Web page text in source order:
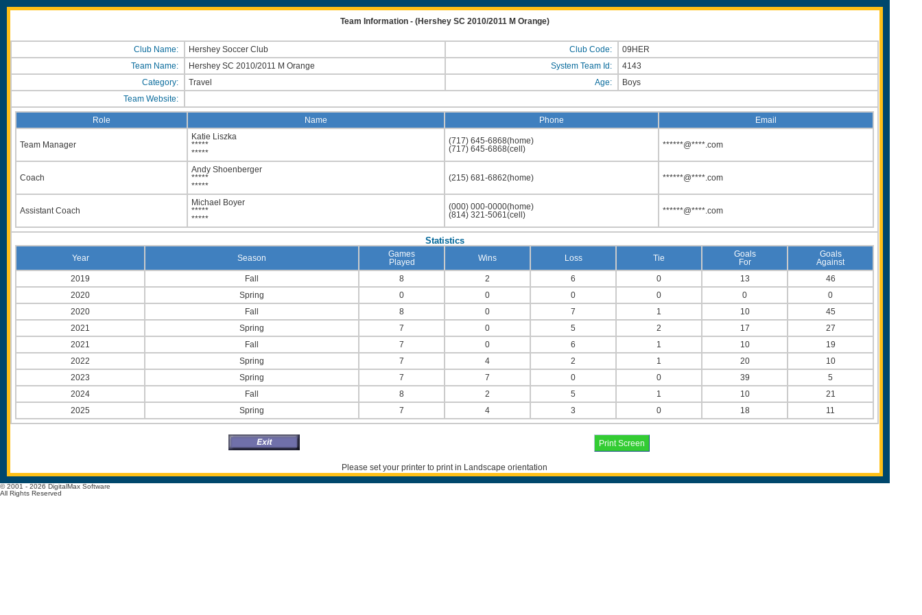
Team Information - (Hershey SC 2010/2011 M Orange)
Club Name: Hershey Soccer Club Club Code:
09HER
Team Name:
Hershey SC 2010/2011 M Orange System Team Id:
4143
Category:
Travel Age:
Boys
Team Website:
Role Name Phone Email
Team Manager
Katie Liszka
*****
*****
(717) 645-6868(home)
(717) 645-6868(cell)
******@****.com
Coach
Andy Shoenberger
*****
*****
(215) 681-6862(home) ******@****.com
Assistant Coach
Michael Boyer
*****
*****
(000) 000-0000(home)
(814) 321-5061(cell)
******@****.com
Statistics
Year Season
Games
Played
Wins Loss Tie
Goals
For
Goals
Against
2019
Fall 8 2 6 0 13
46
2020
Spring 0 0 0 0 0
0
2020
Fall 8 0 7 1 10
45
2021
Spring 7 0 5 2 17
27
2021
Fall 7 0 6 1 10
19
2022
Spring 7 4 2 1 20
10
2023
Spring 7 7 0 0 39
5
2024
Fall 8 2 5 1 10
21
2025
Spring 7 4 3 0 18 11
Please set your printer to print in Landscape orientation
© 2001 - 2026 DigitalMax Software
All Rights Reserved